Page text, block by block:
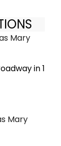
Mary
in 1
Mary